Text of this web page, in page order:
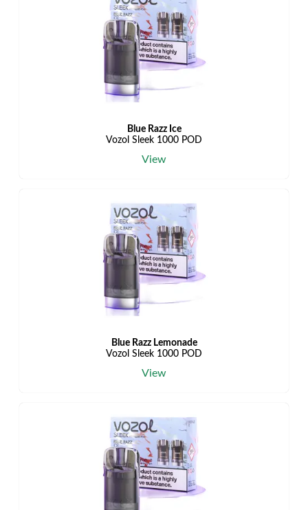
Blue Razz Ice
Vozol Sleek 1000 POD
View
Blue Razz Lemonade
Vozol Sleek 1000 POD
View